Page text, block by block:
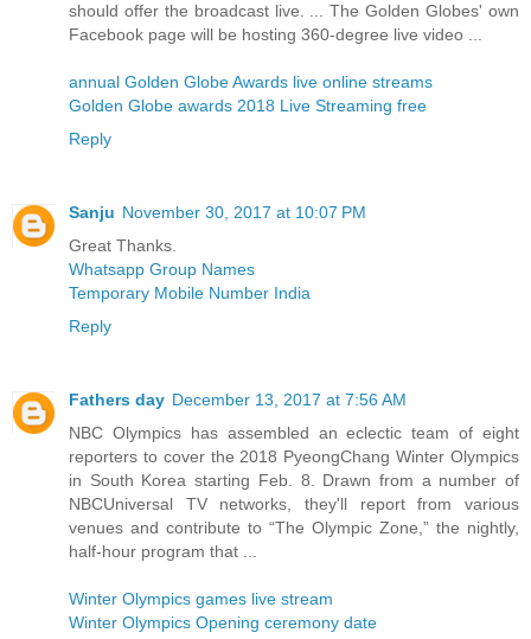
should offer the broadcast live. ... The Golden Globes' own
Facebook page will be hosting 360-degree live video ...
annual Golden Globe Awards live online streams
Golden Globe awards 2018 Live Streaming free
Reply
Sanju November 30, 2017 at 10:07 PM
Great Thanks.
Whatsapp Group Names
Temporary Mobile Number India
Reply
Fathers day December 13, 2017 at 7:56 AM
NBC Olympics has assembled an eclectic team of eight
reporters to cover the 2018 PyeongChang Winter Olympics
in South Korea starting Feb. 8. Drawn from a number of
NBCUniversal TV networks, they'll report from various
venues and contribute to “The Olympic Zone,” the nightly,
half-hour program that ...
Winter Olympics games live stream
Winter Olympics Opening ceremony date